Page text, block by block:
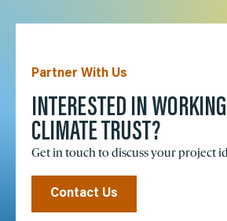
Partner With Us
INTERESTED IN
CLIMATE TRUST?
Get in touch to discuss your project
Contact Us